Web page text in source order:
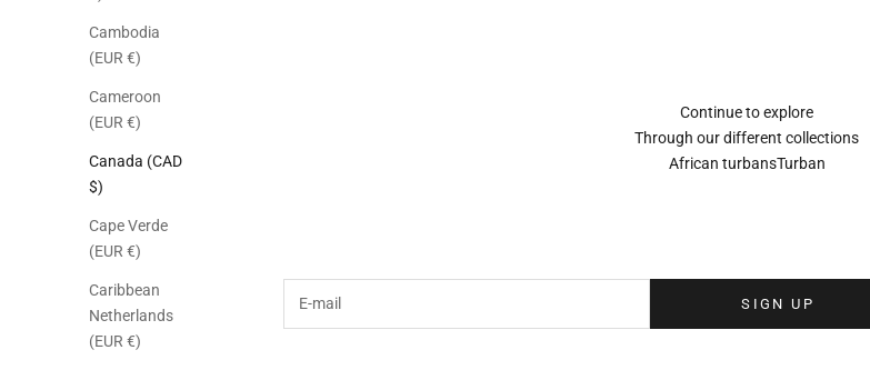
Cambodia
(EUR €)
Cameroon
(EUR €)
Canada (CAD
$)
Cape Verde
(EUR €)
Caribbean
Netherlands
(EUR €)
Continue to explore
Through our different collections
African turbansTurban
SIGN UP